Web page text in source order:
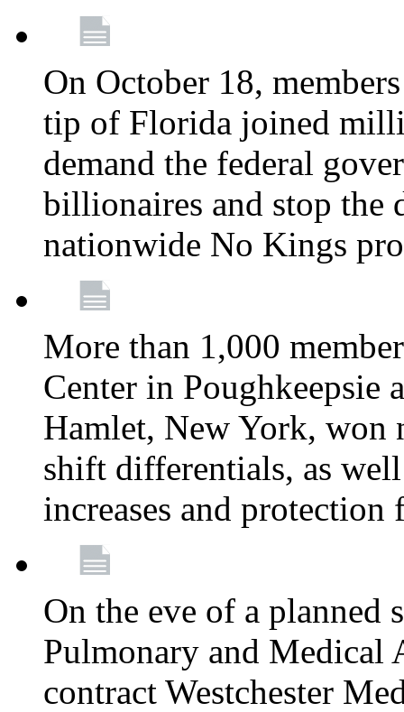
On October 18,
tip of Florida joined
demand the federal
billionaires and stop the
nationwide No Kings
More than 1,000
Center in Poughkeepsie
Hamlet, New York, won
shift differentials, as
increases and
On the eve of a planned
Pulmonary and Medical
contract Westchester